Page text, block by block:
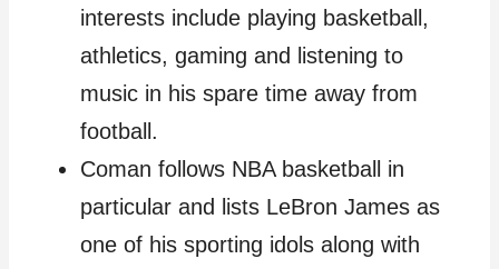
interests include playing basketball,
athletics, gaming and listening to
music in his spare time away from
football.
Coman follows NBA basketball in
particular and lists LeBron James as
one of his sporting idols along with